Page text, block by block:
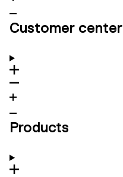
Customer center
Products